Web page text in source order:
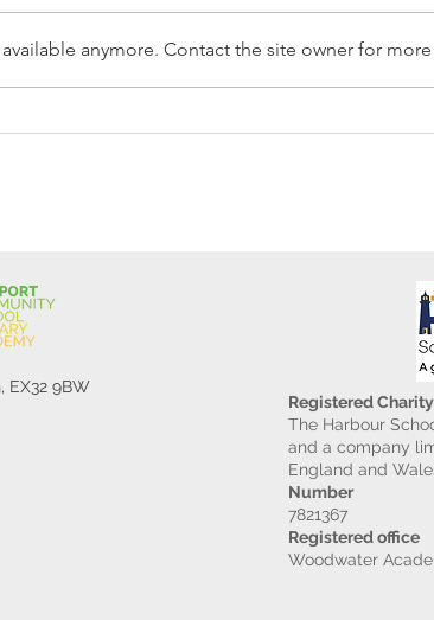
Reception Police Visit
anymore. Contact the site owner for
EX32 9BW
Registered Charity
The Harbour
and a company
England and
Number
7821367
Registered office
Woodwater